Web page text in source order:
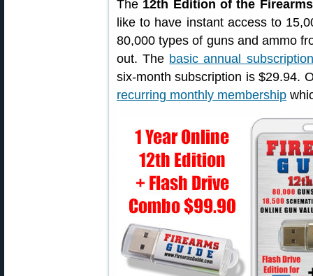
The 12th Edition of the
like to have instant access to
80,000 types of guns and ammo
out. The basic annual subscription
six-month subscription is $29.94.
recurring monthly membership